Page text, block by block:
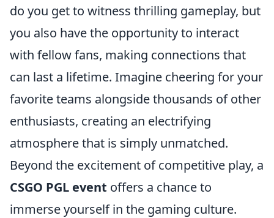
do you get to witness thrilling gameplay, but
you also have the opportunity to interact
with fellow fans, making connections that
can last a lifetime. Imagine cheering for your
favorite teams alongside thousands of other
enthusiasts, creating an electrifying
atmosphere that is simply unmatched.
Beyond the excitement of competitive play, a
CSGO PGL event offers a chance to
immerse yourself in the gaming culture.